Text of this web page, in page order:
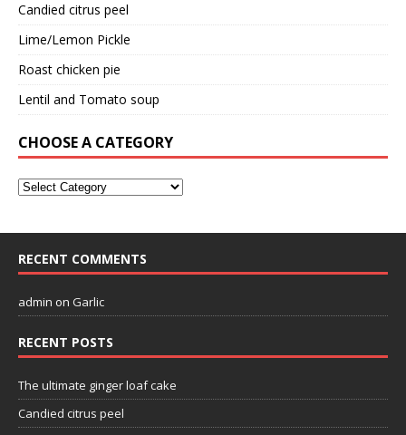
Candied citrus peel
Lime/Lemon Pickle
Roast chicken pie
Lentil and Tomato soup
CHOOSE A CATEGORY
RECENT COMMENTS
admin on Garlic
RECENT POSTS
The ultimate ginger loaf cake
Candied citrus peel